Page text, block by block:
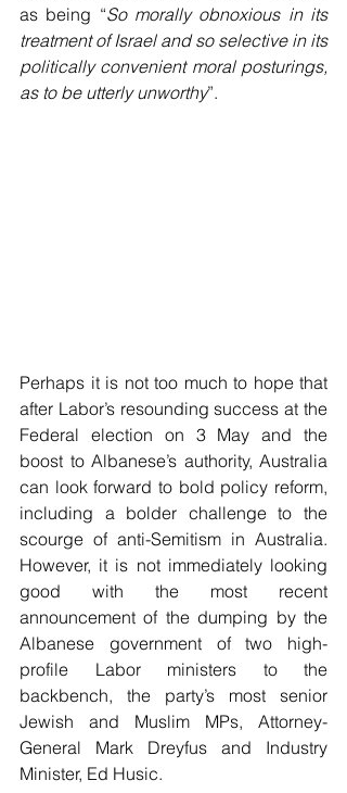
as being “So morally obnoxious in its
treatment of Israel and so selective in its
politically convenient moral posturings,
as to be utterly unworthy”.
Perhaps it is not too much to hope that
after Labor’s resounding success at the
Federal election on 3 May and the
boost to Albanese’s authority, Australia
can look forward to bold policy reform,
including a bolder challenge to the
scourge of anti-Semitism in Australia.
However, it is not immediately looking
good with the most recent
announcement of the dumping by the
Albanese government of two high-
profile Labor ministers to the
backbench, the party’s most senior
Jewish and Muslim MPs, Attorney-
General Mark Dreyfus and Industry
Minister, Ed Husic.